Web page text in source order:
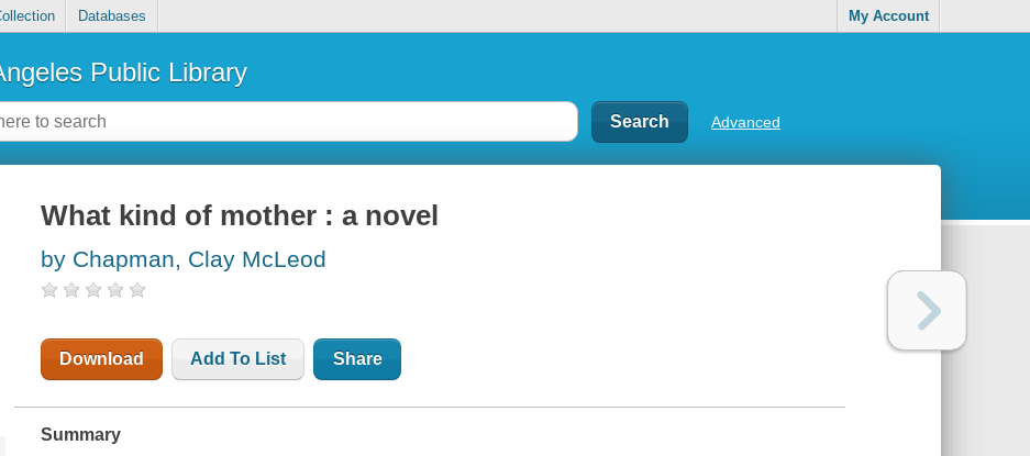
Databases My Account
Public Library
Advanced
What kind of mother : a novel
by Chapman, Clay McLeod
Download Add To List Share
Summary